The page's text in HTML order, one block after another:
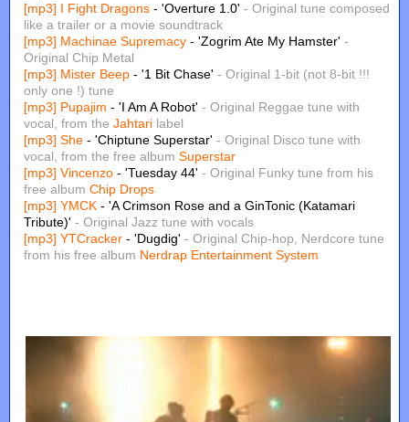
[mp3] I Fight Dragons - 'Overture 1.0'- Original tune composed
like a trailer or a movie soundtrack
[mp3] Machinae Supremacy - 'Zogrim Ate My Hamster'-
Original Chip Metal
[mp3] Mister Beep - '1 Bit Chase'- Original 1-bit (not 8-bit !!!
only one !) tune
[mp3] Pupajim - 'I Am A Robot'- Original Reggae tune with
vocal, from theJahtari label
[mp3] She - 'Chiptune Superstar'- Original Disco tune with
vocal, from the free albumSuperstar
[mp3] Vincenzo - 'Tuesday 44'- Original Funky tune from his
free albumChip Drops
[mp3] YMCK - 'A Crimson Rose and a GinTonic (Katamari
Tribute)'- Original Jazz tune with vocals
[mp3] YTCracker - 'Dugdig'- Original Chip-hop, Nerdcore tune
from his free album Nerdrap Entertainment System